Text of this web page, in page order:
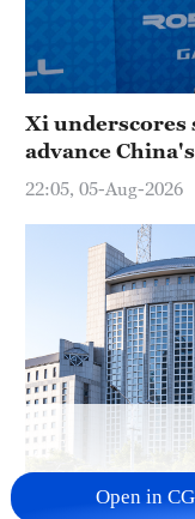
Xi underscores
advance
22:05, 05-Aug-2026
Open in